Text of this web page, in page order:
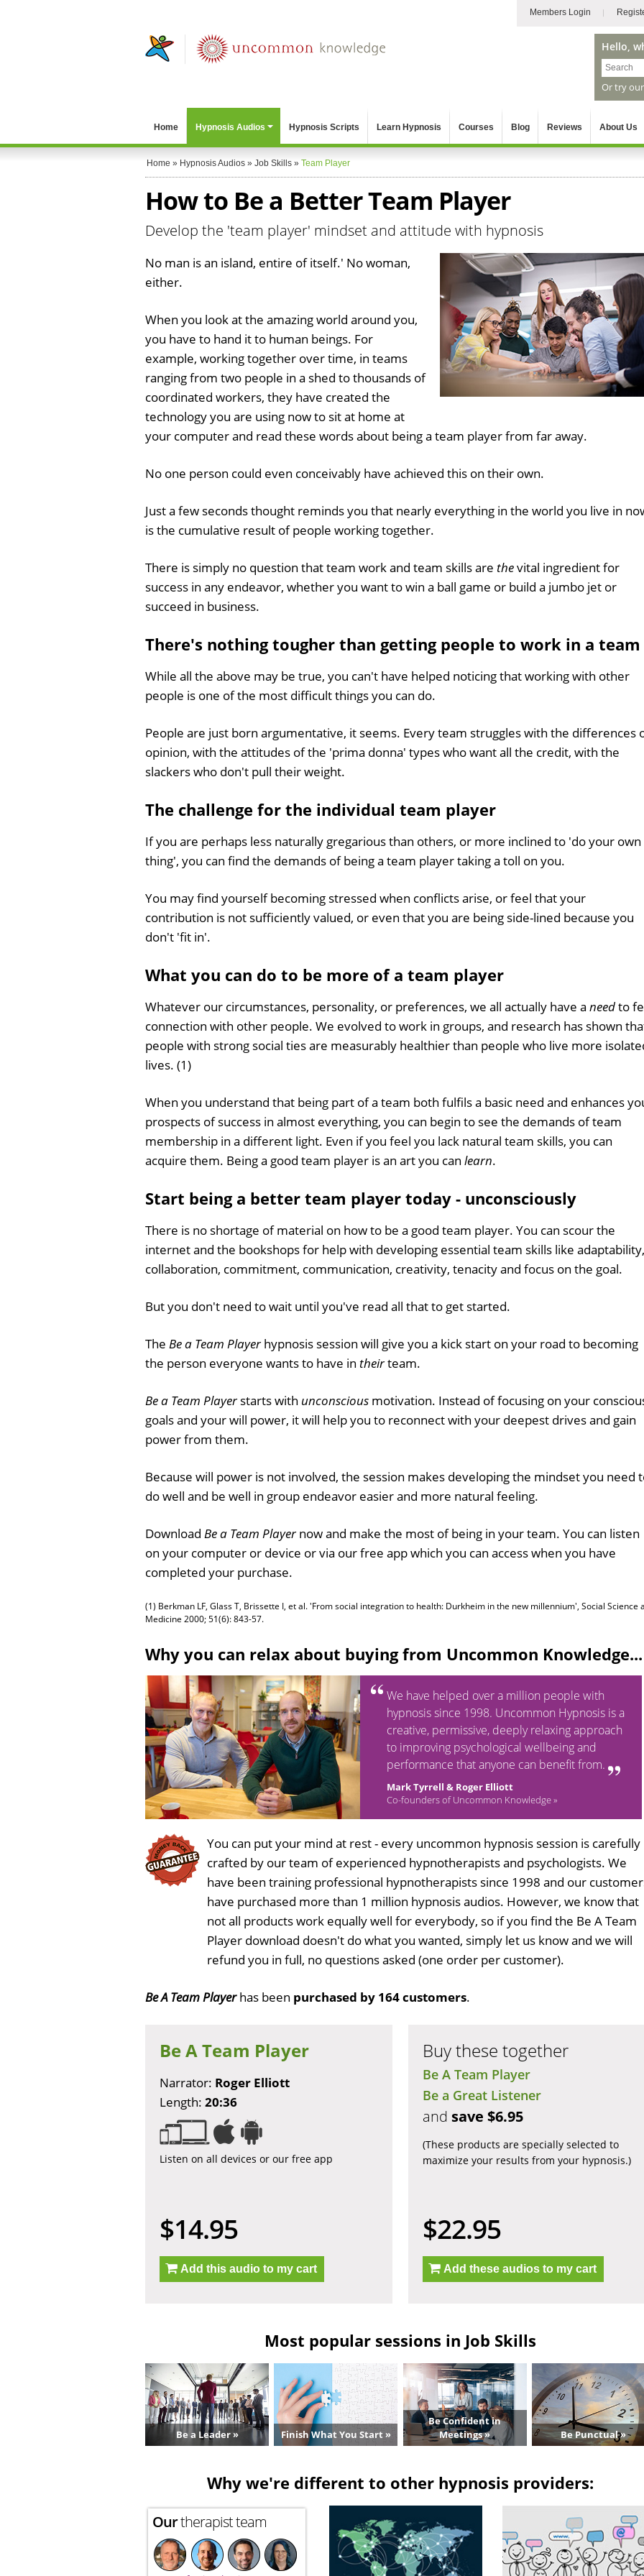
Members Login
Hello,
Or try
Home Hypnosis Audios Hypnosis Scripts Learn Hypnosis Courses Blog Reviews About Us
Home » Hypnosis Audios » Job Skills » Team Player
How to Be a Better Team Player
Develop the 'team player' mindset and attitude with hypnosis
No man is an island, entire of itself.' No woman,
either.
When you look at the amazing world around you,
you have to hand it to human beings. For
example, working together over time, in teams
ranging from two people in a shed to thousands of
coordinated workers, they have created the
technology you are using now to sit at home at
your computer and read these words about being a team player from far away.
No one person could even conceivably have achieved this on their own.
Just a few seconds thought reminds you that nearly everything in the world you live in
is the cumulative result of people working together.
There is simply no question that team work and team skills are thevital ingredient for
success in any endeavor, whether you want to win a ball game or build a jumbo jet or
succeed in business.
There's nothing tougher than getting people to work in a team
While all the above may be true, you can't have helped noticing that working with other
people is one of the most difficult things you can do.
People are just born argumentative, it seems. Every team struggles with the differences
opinion, with the attitudes of the 'prima donna' types who want all the credit, with the
slackers who don't pull their weight.
The challenge for the individual team player
If you are perhaps less naturally gregarious than others, or more inclined to 'do your own
thing', you can find the demands of being a team player taking a toll on you.
You may find yourself becoming stressed when conflicts arise, or feel that your
contribution is not sufficiently valued, or even that you are being side-lined because you
don't 'fit in'.
What you can do to be more of a team player
Whatever our circumstances, personality, or preferences, we all actually have a needto
connection with other people. We evolved to work in groups, and research has shown
people with strong social ties are measurably healthier than people who live more
lives. (1)
When you understand that being part of a team both fulfils a basic need and enhances
prospects of success in almost everything, you can begin to see the demands of team
membership in a different light. Even if you feel you lack natural team skills, you can
acquire them. Being a good team player is an art you can learn.
Start being a better team player today - unconsciously
There is no shortage of material on how to be a good team player. You can scour the
internet and the bookshops for help with developing essential team skills like adaptability,
collaboration, commitment, communication, creativity, tenacity and focus on the goal.
But you don't need to wait until you've read all that to get started.
The Be a Team Playerhypnosis session will give you a kick start on your road to becoming
the person everyone wants to have in theirteam.
Be a Team Playerstarts with unconscious motivation. Instead of focusing on your
goals and your will power, it will help you to reconnect with your deepest drives and gain
power from them.
Because will power is not involved, the session makes developing the mindset you need
do well and be well in group endeavor easier and more natural feeling.
Download Be a Team Playernow and make the most of being in your team. You can listen
on your computer or device or via our free app which you can access when you have
completed your purchase.
(1) Berkman LF, Glass T, Brissette I, et al. 'From social integration to health: Durkheim in the new millennium', Social Science
Medicine 2000; 51(6): 843-57.
Why you can relax about buying from Uncommon Knowledge...
We have helped over a million people with
hypnosis since 1998. Uncommon Hypnosis is a
creative, permissive, deeply relaxing approach
to improving psychological wellbeing and
performance that anyone can benefit from.
Mark Tyrrell & Roger Elliott
Co-founders of Uncommon Knowledge »
You can put your mind at rest - every uncommon hypnosis session is carefully
crafted by our team of experienced hypnotherapists and psychologists. We
have been training professional hypnotherapists since 1998 and our
have purchased more than 1 million hypnosis audios. However, we know that
not all products work equally well for everybody, so if you find the Be A Team
Player download doesn't do what you wanted, simply let us know and we will
refund you in full, no questions asked (one order per customer).
Be A Team Playerhas been purchased by 164 customers.
Be A Team Player
Narrator: Roger Elliott
Length: 20:36
Listen on all devices or our free app
$14.95
Add this audio to my cart
Buy these together
Be A Team Player
Be a Great Listener
and save $6.95
(These products are specially selected to
maximize your results from your hypnosis.)
$22.95
Add these audios to my cart
Most popular sessions in Job Skills
Be a Leader » Finish What You Start »
Be Confident in
Meetings »
Be Punctual »
Why we're different to other hypnosis providers:
Ourtherapist team